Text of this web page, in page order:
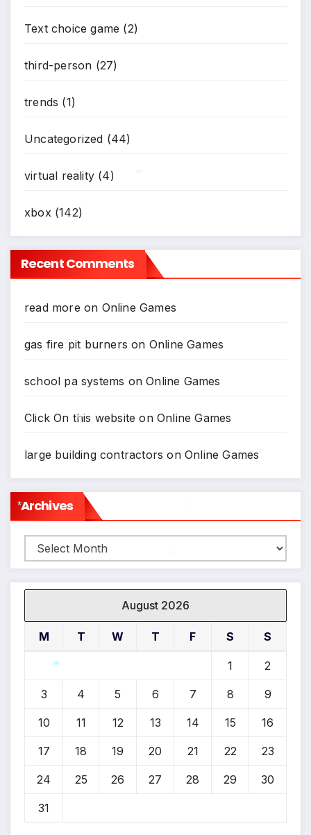
Text choice game (2)
third-person (27)
trends (1)
Uncategorized (44)
virtual reality (4)
xbox(142)
Recent Comments
read more on Online Games
gas fire pit burners on Online Games
school pa systems onOnline Games
Click On this website onOnline Games
large building contractors onOnline Games
Archives
Archives
August 2026
M T W T F S S
1 2
3 4 5 6 7 8 9
10 11 12 13 14 15 16
17 18 19 20 21 22 23
24 25 26 27 28 29 30
31
*